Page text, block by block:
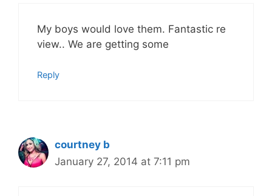
My boys would love them. Fantastic re
view.. We are getting some
Reply
courtney b
January 27, 2014 at 7:11 pm